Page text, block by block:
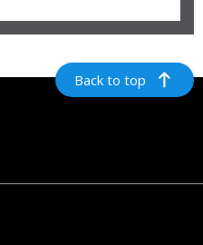
Back to top